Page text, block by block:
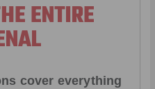
ENTIRE
cover everything